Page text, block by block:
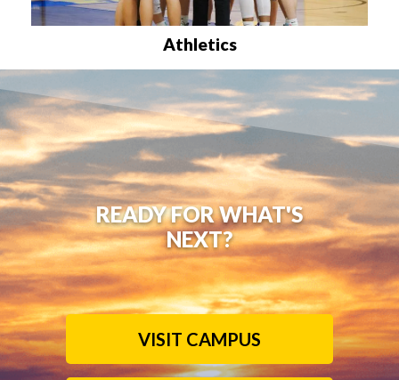
Athletics
READY FOR WHAT'S
NEXT?
VISIT CAMPUS